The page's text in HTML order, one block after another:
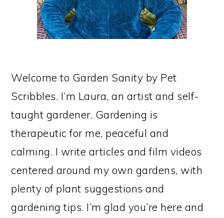
Welcome to Garden Sanity by Pet
Scribbles. I’m Laura, an artist and self-
taught gardener. Gardening is
therapeutic for me, peaceful and
calming. I write articles and film videos
centered around my own gardens, with
plenty of plant suggestions and
gardening tips. I’m glad you’re here and